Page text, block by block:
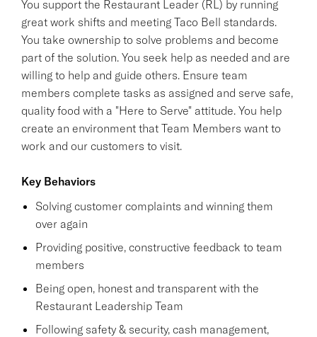
You support the Restaurant Leader (RL) by running
great work shifts and meeting Taco Bell standards.
You take ownership to solve problems and become
part of the solution. You seek help as needed and are
willing to help and guide others. Ensure team
members complete tasks as assigned and serve safe,
quality food with a "Here to Serve" attitude. You help
create an environment that Team Members want to
work and our customers to visit.
Key Behaviors
Solving customer complaints and winning them
over again
Providing positive, constructive feedback to team
members
Being open, honest and transparent with the
Restaurant Leadership Team
Following safety & security, cash management,